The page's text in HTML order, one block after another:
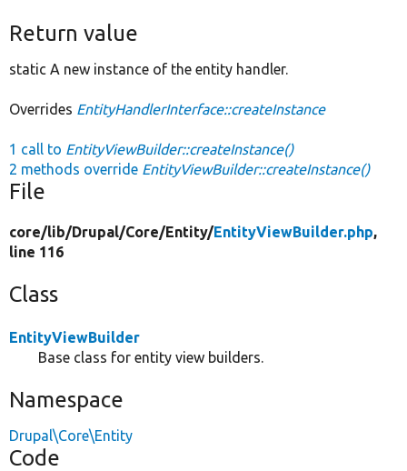
Return value
static A new instance of the entity handler.
Overrides EntityHandlerInterface::createInstance
1 call to EntityViewBuilder::createInstance()
2 methods override EntityViewBuilder::createInstance()
File
core/lib/Drupal/Core/Entity/EntityViewBuilder.php,
line 116
Class
EntityViewBuilder
Base class for entity view builders.
Namespace
Drupal\Core\Entity
Code